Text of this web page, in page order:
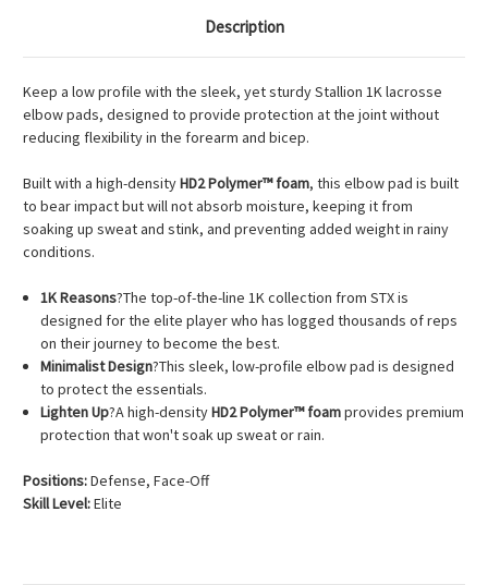
Description
Keep a low profile with the sleek, yet sturdy Stallion 1K lacrosse
elbow pads, designed to provide protection at the joint without
reducing flexibility in the forearm and bicep.
Built with a high-densityHD2 Polymer™ foam, this elbow pad is built
to bear impact but will not absorb moisture, keeping it from
soaking up sweat and stink, and preventing added weight in rainy
conditions.
1K Reasons?The top-of-the-line 1K collection from STX is
designed for the elite player who has logged thousands of reps
on their journey to become the best.
Minimalist Design?This sleek, low-profile elbow pad is designed
to protect the essentials.
Lighten Up?A high-densityHD2 Polymer™ foamprovides premium
protection that won't soak up sweat or rain.
Positions:Defense, Face-Off
Skill Level:Elite